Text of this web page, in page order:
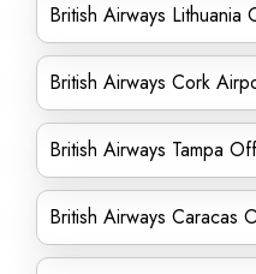
British Airways Lithuania
British Airways Cork
British Airways Tampa
British Airways Caracas